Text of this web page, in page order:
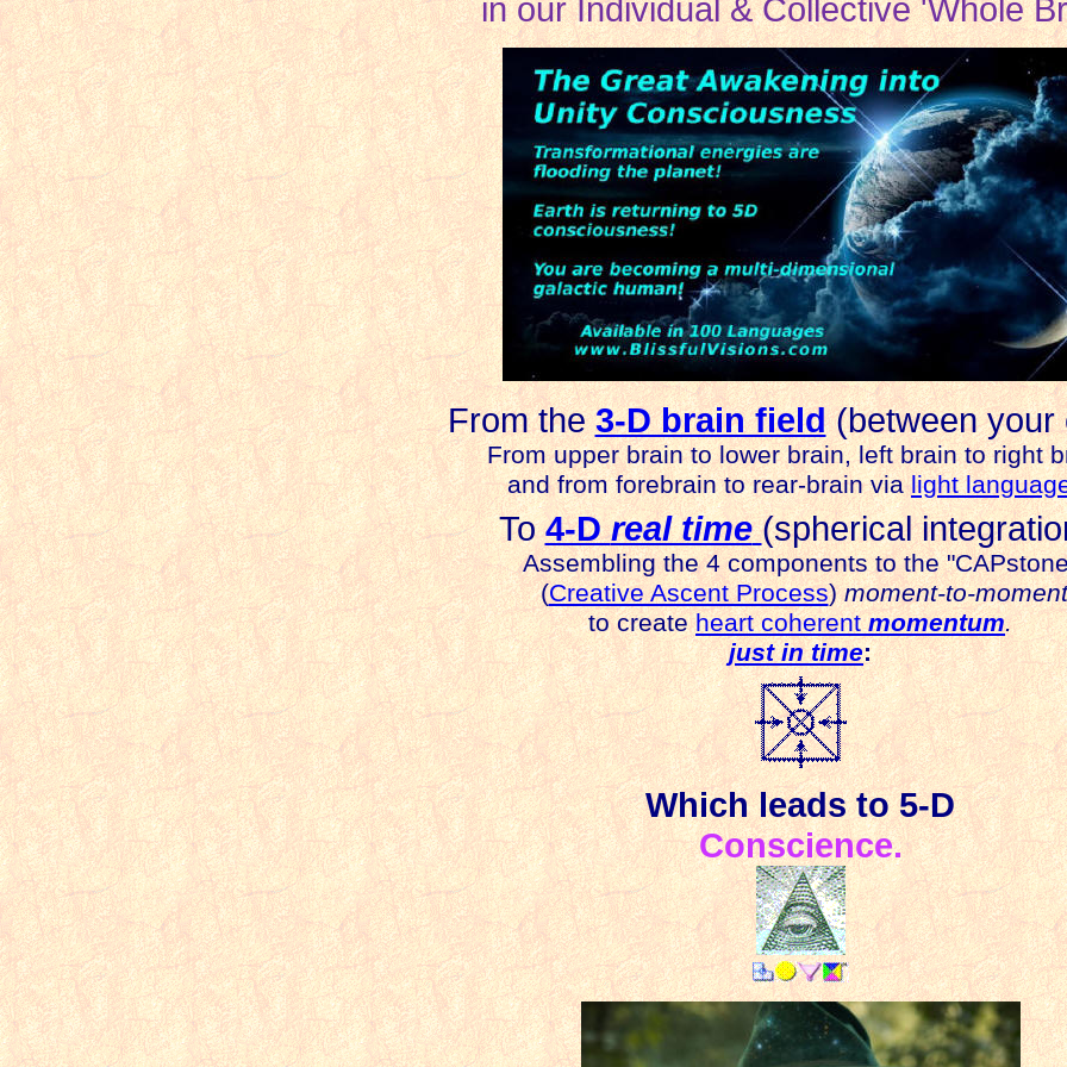
in our Individual & Collective 'Whole
From the3-D brain field(between your
From upper brain to lower brain, left brain to right
and from forebrain to rear-brain vialight
To4-Dreal time (spherical
Assembling the 4 components to the
(Creative Ascent Process)moment-to-moment
to create heart coherentmomentum.
just in time:
Whichleads to 5-D
Conscience.